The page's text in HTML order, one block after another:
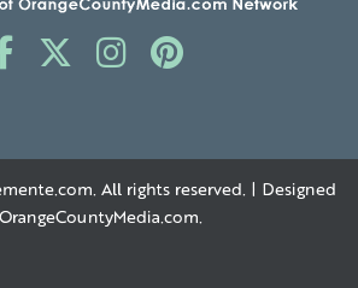
. All rights reserved. | Designed
OrangeCountyMedia.com